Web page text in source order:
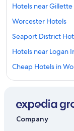
Hotels near
Worcester Hotels
Seaport District
Hotels near Logan
Cheap Hotels in
Cambridge Hotels
Back Bay Hotels
Company